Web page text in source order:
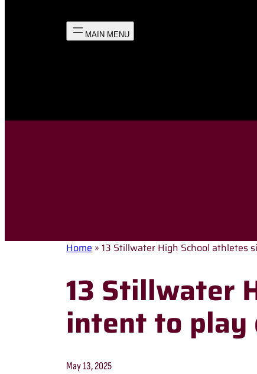
Home » 13 Stillwater High School athletes
13 Stillwater
intent to play
May 13, 2025